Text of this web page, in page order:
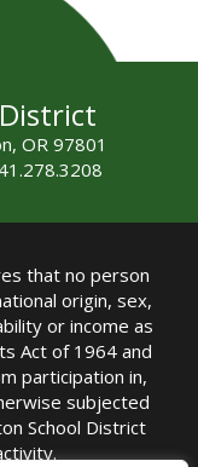
OR 97801
that no person
origin, sex,
or income as
Act of 1964 and
participation in,
subjected
School District